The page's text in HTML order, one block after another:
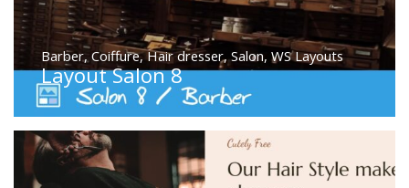
Barber, Coiffure,Hair dresser,Salon, WS Layouts
Layout Salon 8